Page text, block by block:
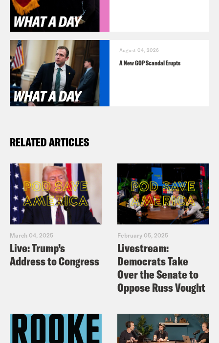
August 04, 2026
A New GOP Scandal Erupts
RELATED ARTICLES
March 04, 2025
Live: Trump’s
Address to Congress
February 05, 2025
Livestream:
Democrats Take
Over the Senate to
Oppose Russ Vought